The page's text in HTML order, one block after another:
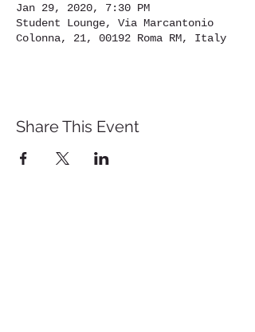
Jan 29, 2020, 7:30 PM
Student Lounge, Via Marcantonio
Colonna, 21, 00192 Roma RM, Italy
Share This Event